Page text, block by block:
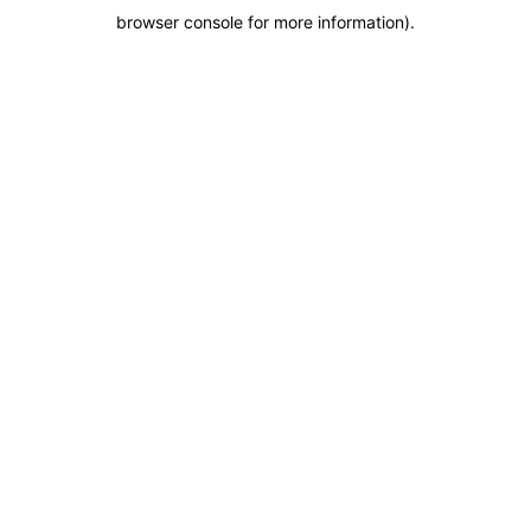
browser console for more information).